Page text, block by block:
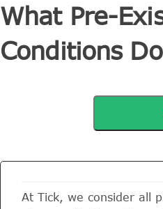
What Pre-
Conditions
At Tick, we consider all